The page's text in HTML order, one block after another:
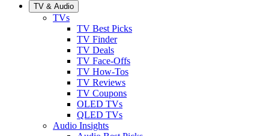
TV & Audio
TVs
TV Best Picks
TV Finder
TV Deals
TV Face-Offs
TV How-Tos
TV Reviews
TV Coupons
OLED TVs
QLED TVs
Audio Insights